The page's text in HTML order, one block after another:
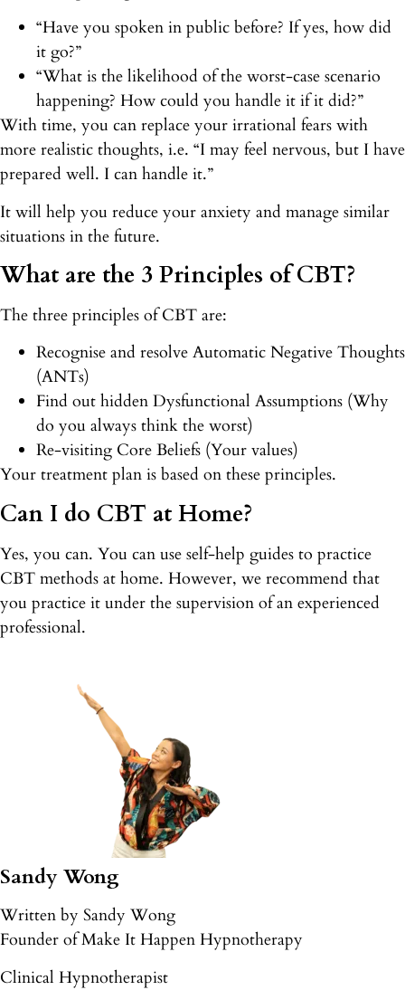
“Have you spoken in public before? If yes, how did
it go?”
“What is the likelihood of the worst-case scenario
happening? How could you handle it if it did?”
With time, you can replace your irrational fears with
more realistic thoughts, i.e. “I may feel nervous, but I have
prepared well. I can handle it.”
It will help you reduce your anxiety and manage similar
situations in the future.
What are the 3 Principles of CBT?
The three principles of CBT are:
Recognise and resolve Automatic Negative Thoughts
(ANTs)
Find out hidden Dysfunctional Assumptions (Why
do you always think the worst)
Re-visiting Core Beliefs (Your values)
Your treatment plan is based on these principles.
Can I do CBT at Home?
Yes, you can. You can use self-help guides to practice
CBT methods at home. However, we recommend that
you practice it under the supervision of an experienced
professional.
Sandy Wong
Written by Sandy Wong
Founder of Make It Happen Hypnotherapy
Clinical Hypnotherapist